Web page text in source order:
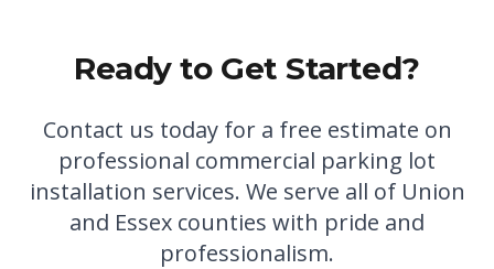
Ready to Get Started?
Contact us today for a free estimate on
professional commercial parking lot
installation services. We serve all of Union
and Essex counties with pride and
professionalism.